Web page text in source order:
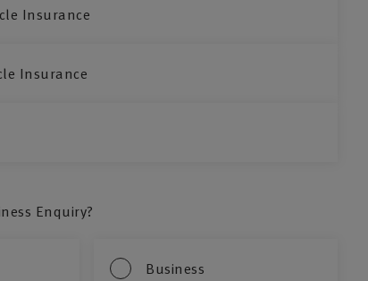
Insurance
Insurance
Enquiry?
Business